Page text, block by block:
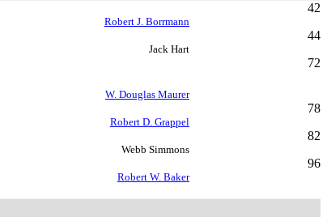
42
Robert J. Borrmann
44
Jack Hart
72
W. Douglas Maurer
78
Robert D. Grappel
82
Webb Simmons
96
Robert W. Baker